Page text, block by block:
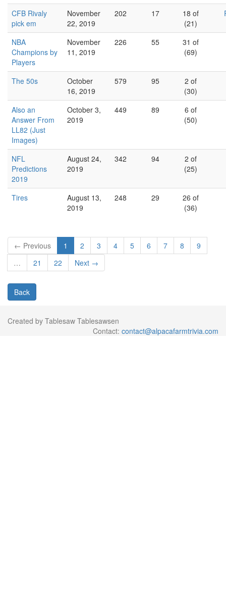
CFB Rivaly
pick em
November
22, 2019
202 17
18 of
(21)
NBA
Champions by
Players
November
11, 2019
226 55
31 of
(69)
The 50s
October
16, 2019
579 95
2 of
(30)
Also an
Answer From
LL82 (Just
Images)
October 3,
2019
449 89
6 of
(50)
NFL
Predictions
2019
August 24,
2019
342 94
2 of
(25)
Tires
August 13,
2019
248 29
26 of
(36)
← Previous 1 2 3 4 5 6 7 8
9
…
21 22 Next →
Back
Created by Tablesaw Tablesawsen
Contact: contact@alpacafarmtrivia.com